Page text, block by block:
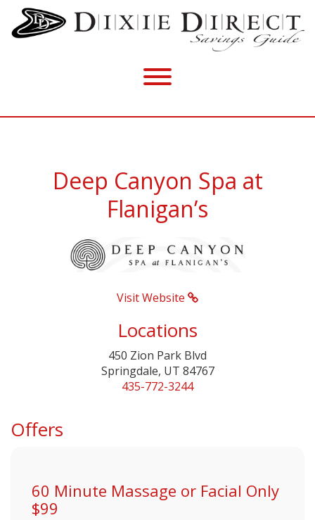
Deep Canyon Spa at
Flanigan’s
Visit Website
Locations
450 Zion Park Blvd
Springdale, UT 84767
435-772-3244
Offers
60 Minute Massage or Facial Only
$99